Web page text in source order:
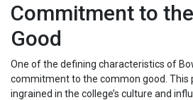
Commitment to
Good
One of the defining characteristics of
commitment to the common good. This
ingrained in the college’s culture and